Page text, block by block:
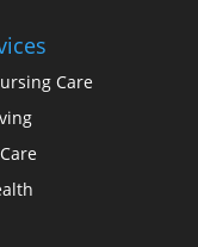
Care